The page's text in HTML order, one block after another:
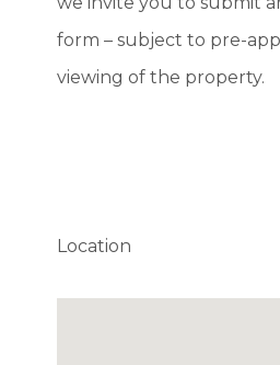
form – subject to pre-
viewing of the property.
Location